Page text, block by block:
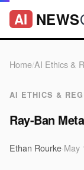
AI NEWS
Home/AI Ethics &
AI ETHICS &
Ray-Ban
Ethan Rourke May